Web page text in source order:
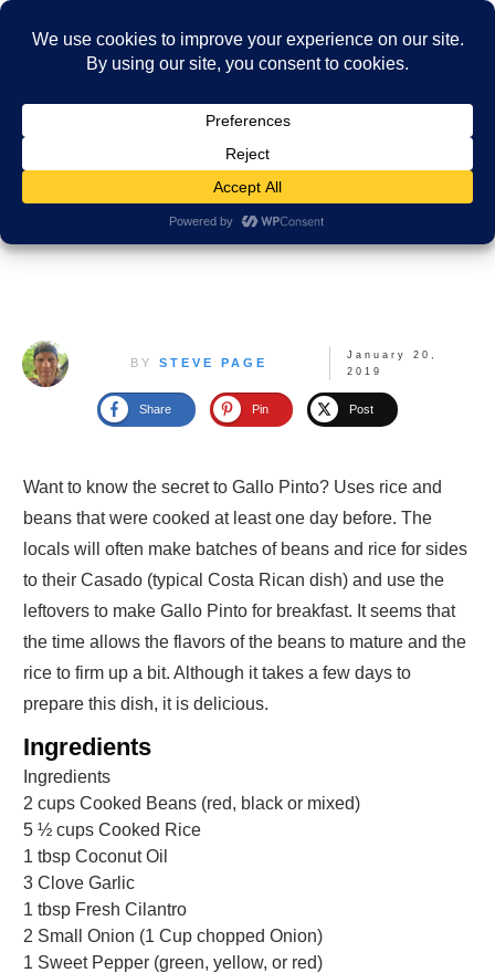
BY STEVE PAGE
January 20,
2019
Share Pin Post
Want to know the secret to Gallo Pinto? Uses rice and
beans that were cooked at least one day before. The
locals will often make batches of beans and rice for sides
to their Casado (typical Costa Rican dish) and use the
leftovers to make Gallo Pinto for breakfast. It seems that
the time allows the flavors of the beans to mature and the
rice to firm up a bit. Although it takes a few days to
prepare this dish, it is delicious.
Ingredients
Ingredients
2 cups Cooked Beans (red, black or mixed)
5 ½ cups Cooked Rice
1 tbsp Coconut Oil
3 Clove Garlic
1 tbsp Fresh Cilantro
2 Small Onion (1 Cup chopped Onion)
1 Sweet Pepper (green, yellow, or red)